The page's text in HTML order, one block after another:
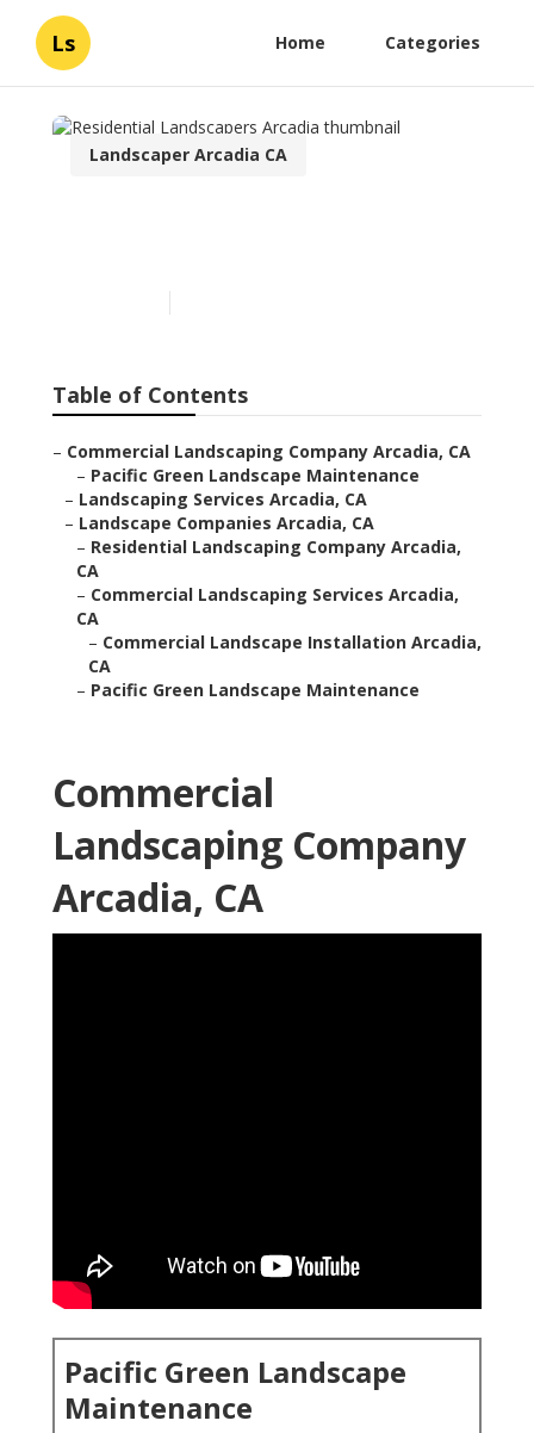
Ls Home Categories
Landscaper Arcadia CA
Table of Contents
– Commercial Landscaping Company Arcadia, CA
– Pacific Green Landscape Maintenance
– Landscaping Services Arcadia, CA
– Landscape Companies Arcadia, CA
– Residential Landscaping Company Arcadia,
CA
– Commercial Landscaping Services Arcadia,
CA
– Commercial Landscape Installation Arcadia,
CA
– Pacific Green Landscape Maintenance
Commercial
Landscaping Company
Arcadia, CA
Pacific Green Landscape
Maintenance